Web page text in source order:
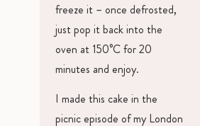
freeze it – once defrosted,
just pop it back into the
oven at 150°C for 20
minutes and enjoy.
I made this cake in the
picnic episode of my London